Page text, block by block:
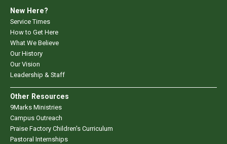
New Here?
Service Times
How to Get Here
What We Believe
Our History
Our Vision
Leadership & Staff
Other Resources
9Marks Ministries
Campus Outreach
Praise Factory Children's Curriculum
Pastoral Internships